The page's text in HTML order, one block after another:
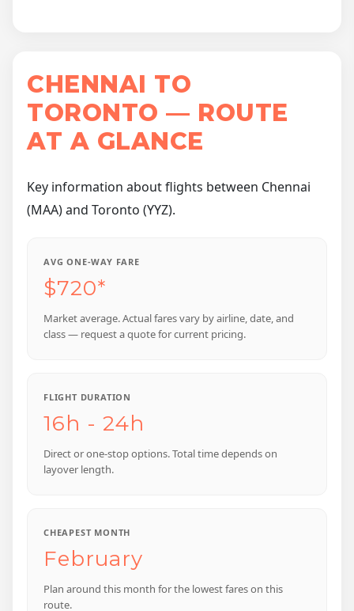
CHENNAI TO
TORONTO — ROUTE
AT A GLANCE
Key information about flights between Chennai
(MAA) and Toronto (YYZ).
AVG ONE-WAY FARE
$720*
Market average. Actual fares vary by airline, date, and
class — request a quote for current pricing.
FLIGHT DURATION
16h - 24h
Direct or one-stop options. Total time depends on
layover length.
CHEAPEST MONTH
February
Plan around this month for the lowest fares on this
route.